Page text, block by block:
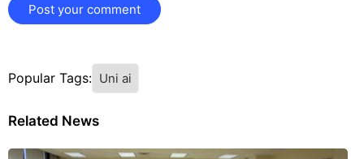
Post your comment
Popular Tags: Uni ai
Related News